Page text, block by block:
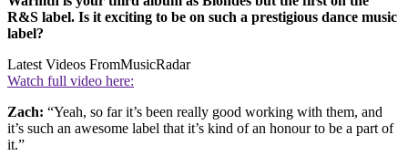
R&S label. Is it exciting to be on such a prestigious dance music
label?
Latest Videos FromMusicRadar
Watch full video here:
Zach: “Yeah, so far it’s been really good working with them, and
it’s such an awesome label that it’s kind of an honour to be a part of
it.”